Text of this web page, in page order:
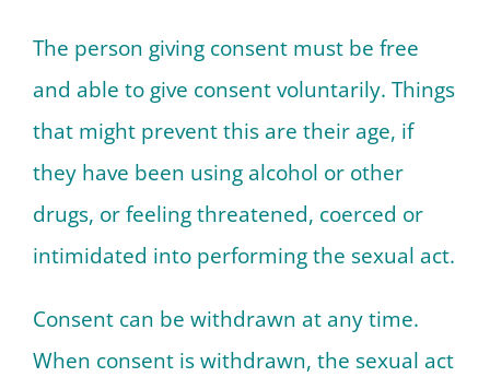
The person giving consent must be free
and able to give consent voluntarily. Things
that might prevent this are their age, if
they have been using alcohol or other
drugs, or feeling threatened, coerced or
intimidated into performing the sexual act.
Consent can be withdrawn at any time.
When consent is withdrawn, the sexual act